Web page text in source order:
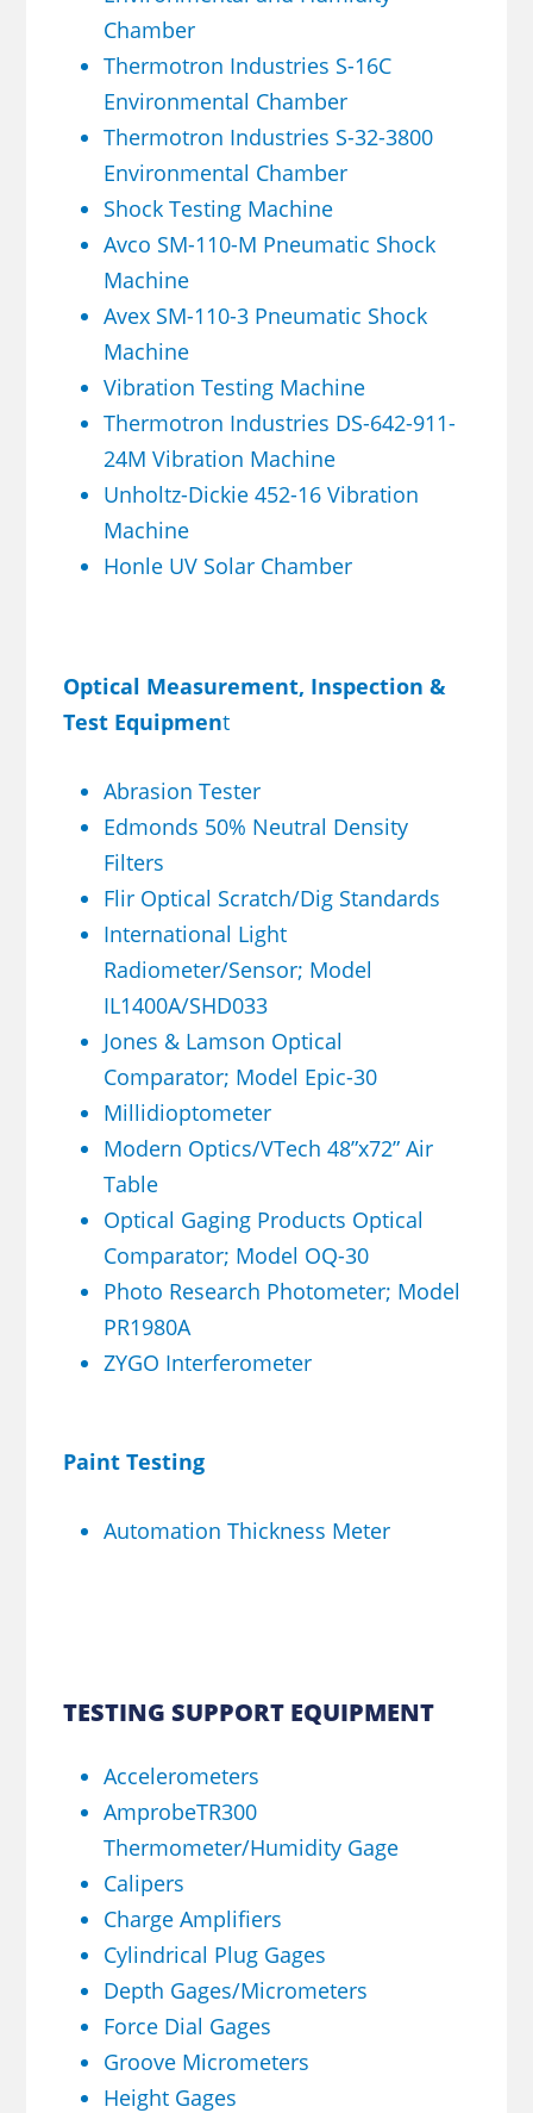
Chamber
Thermotron Industries S-16C
Environmental Chamber
Thermotron Industries S-32-3800
Environmental Chamber
Shock Testing Machine
Avco SM-110-M Pneumatic Shock
Machine
Avex SM-110-3 Pneumatic Shock
Machine
Vibration Testing Machine
Thermotron Industries DS-642-911-
24M Vibration Machine
Unholtz-Dickie 452-16 Vibration
Machine
Honle UV Solar Chamber
Optical Measurement, Inspection &
Test Equipment
Abrasion Tester
Edmonds 50% Neutral Density
Filters
Flir Optical Scratch/Dig Standards
International Light
Radiometer/Sensor; Model
IL1400A/SHD033
Jones & Lamson Optical
Comparator; Model Epic-30
Millidioptometer
Modern Optics/VTech 48”x72” Air
Table
Optical Gaging Products Optical
Comparator; Model OQ-30
Photo Research Photometer; Model
PR1980A
ZYGO Interferometer
Paint Testing
Automation Thickness Meter
TESTING SUPPORT EQUIPMENT
Accelerometers
AmprobeTR300
Thermometer/Humidity Gage
Calipers
Charge Amplifiers
Cylindrical Plug Gages
Depth Gages/Micrometers
Force Dial Gages
Groove Micrometers
Height Gages